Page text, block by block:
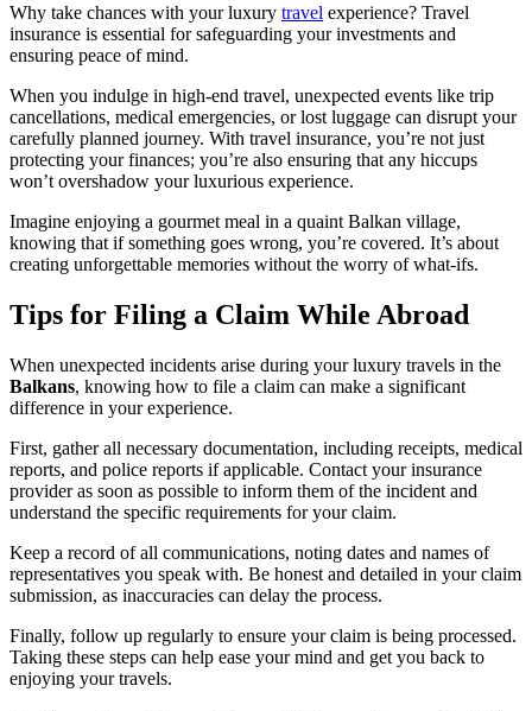
Why take chances with your luxury travel experience? Travel
insurance is essential for safeguarding your investments and
ensuring peace of mind.
When you indulge in high-end travel, unexpected events like trip
cancellations, medical emergencies, or lost luggage can disrupt your
carefully planned journey. With travel insurance, you’re not just
protecting your finances; you’re also ensuring that any hiccups
won’t overshadow your luxurious experience.
Imagine enjoying a gourmet meal in a quaint Balkan village,
knowing that if something goes wrong, you’re covered. It’s about
creating unforgettable memories without the worry of what-ifs.
Tips for Filing a Claim While Abroad
When unexpected incidents arise during your luxury travels in the
Balkans, knowing how to file a claim can make a significant
difference in your experience.
First, gather all necessary documentation, including receipts, medical
reports, and police reports if applicable. Contact your insurance
provider as soon as possible to inform them of the incident and
understand the specific requirements for your claim.
Keep a record of all communications, noting dates and names of
representatives you speak with. Be honest and detailed in your claim
submission, as inaccuracies can delay the process.
Finally, follow up regularly to ensure your claim is being processed.
Taking these steps can help ease your mind and get you back to
enjoying your travels.